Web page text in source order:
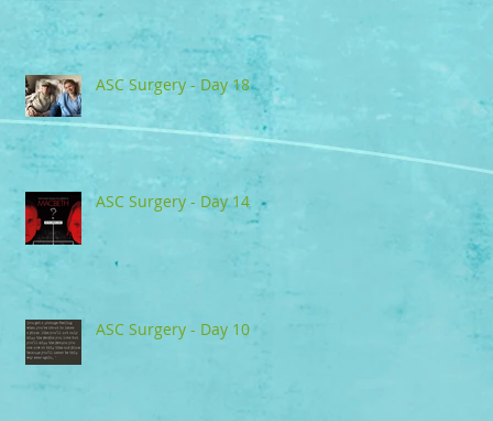
ASC Surgery - Day 18
ASC Surgery - Day 14
ASC Surgery - Day 10